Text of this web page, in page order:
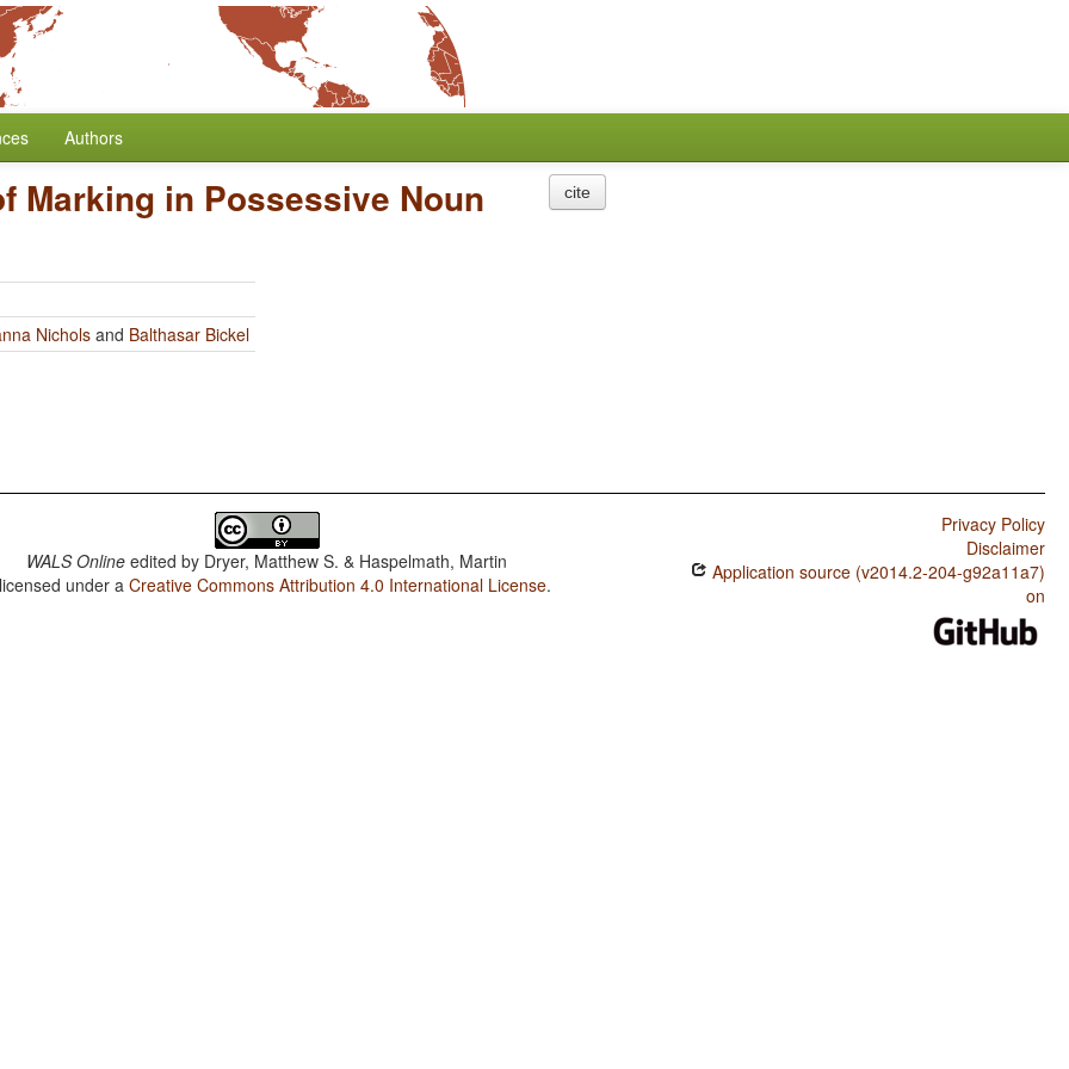
Authors
Marking in Possessive Noun
Nichols and Balthasar Bickel
cite
WALS Online edited by Dryer, Matthew S. & Haspelmath, Martin
under aCreative Commons Attribution 4.0 International License.
Privacy Policy
Disclaimer
Application source (v2014.2-204-g92a11a7)
on